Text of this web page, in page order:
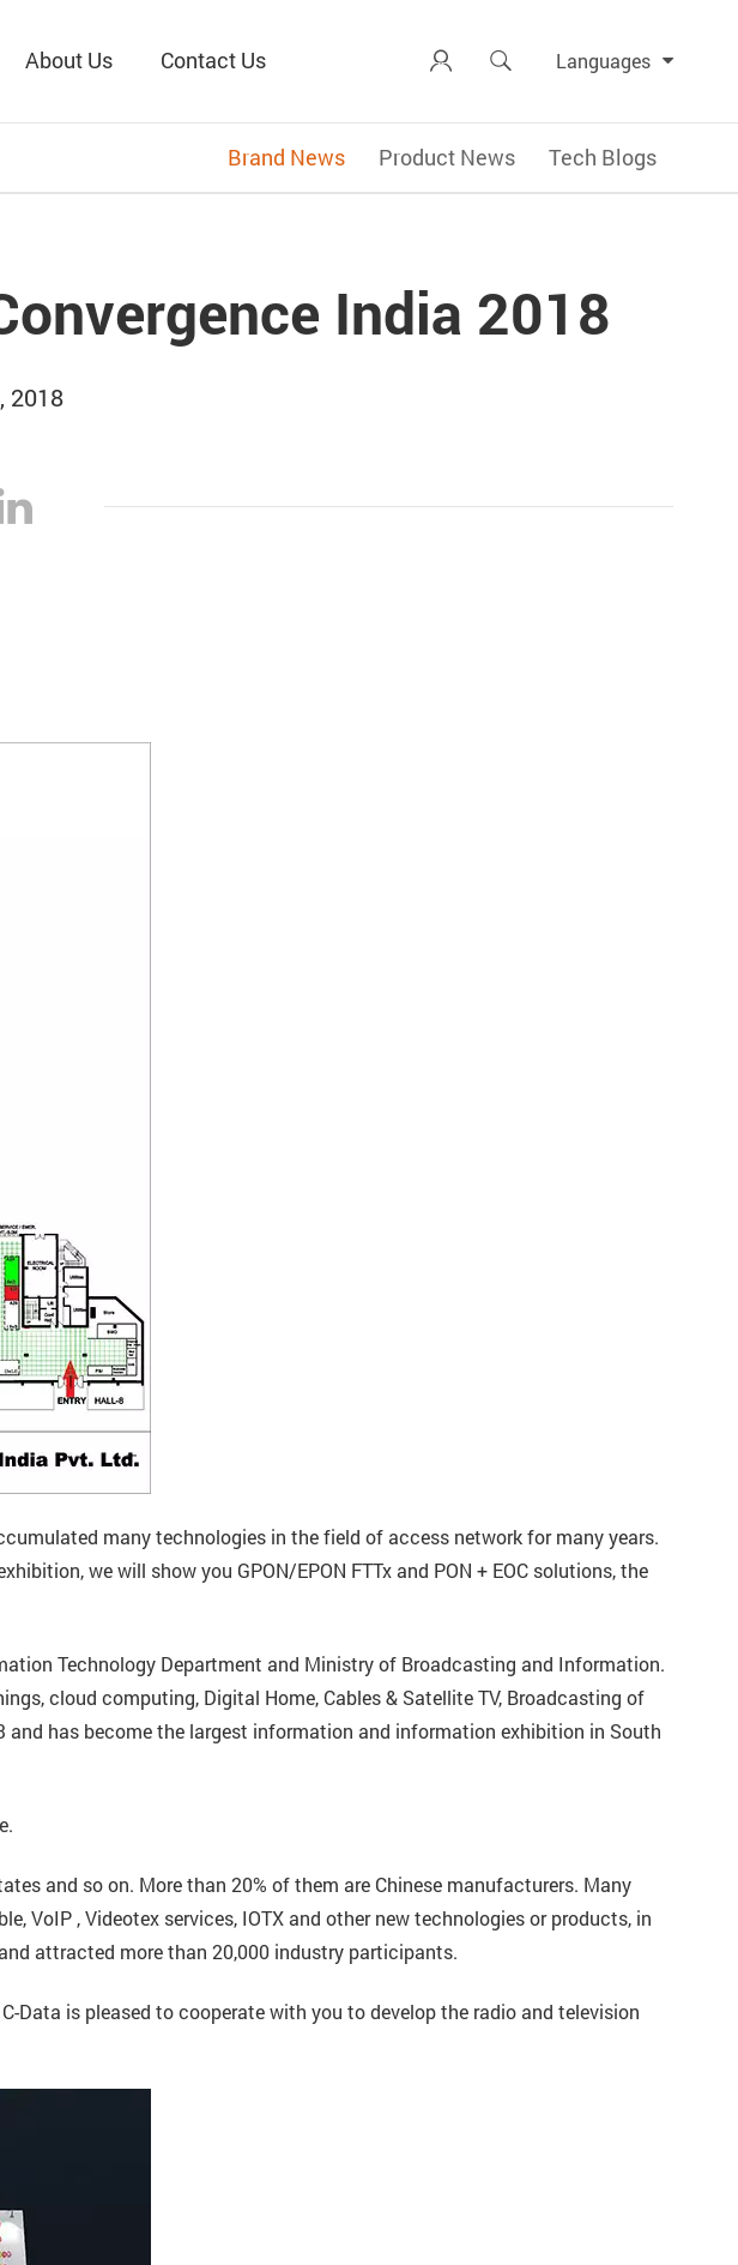
About Us Contact Us   Languages
Brand News Product News Tech Blogs
India 2018
2018
many technologies in the field of access network for many years.
we will show you GPON/EPON FTTx and PON + EOC solutions, the
Technology Department and Ministry of Broadcasting and Information.
cloud computing, Digital Home, Cables & Satellite TV, Broadcasting of
and has become the largest information and information exhibition in South
and so on. More than 20% of them are Chinese manufacturers. Many
VoIP , Videotex services, IOTX and other new technologies or products, in
attracted more than 20,000 industry participants.
Data is pleased to cooperate with you to develop the radio and television